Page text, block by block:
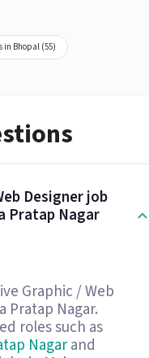
in Bhopal (55)
Designer job
Pratap Nagar
Graphic / Web
Pratap Nagar.
roles such as
Nagarand